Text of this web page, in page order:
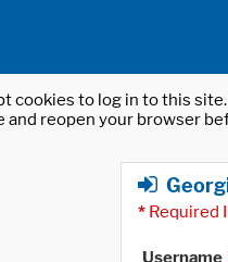
cookies to log in to this
and reopen your browser
* Required
Username